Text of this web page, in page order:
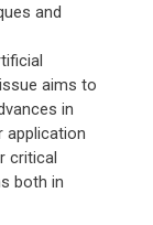
and
aims to
in
application
critical
both in